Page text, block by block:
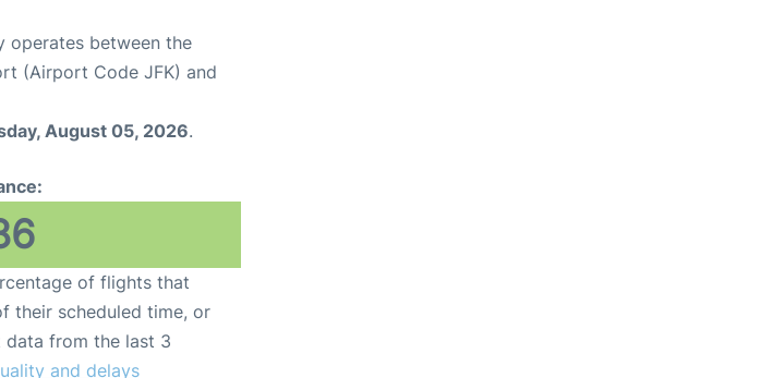
operates between the
(Airport Code JFK) and
August 05, 2026.
of flights that
their scheduled time, or
data from the last 3
and delays